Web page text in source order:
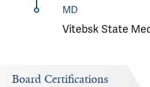
MD
Vitebsk State
Board Certifications